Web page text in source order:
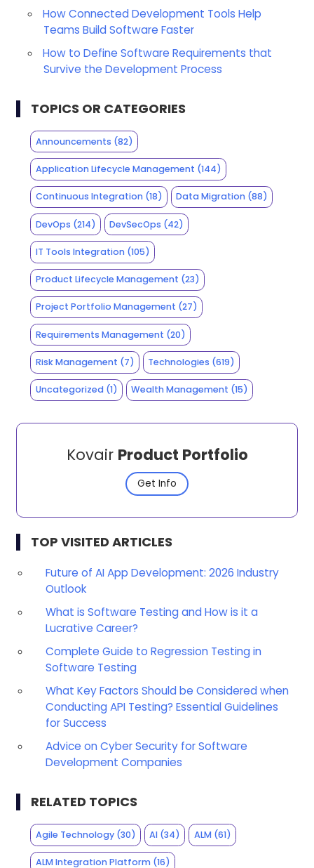
How Connected Development Tools Help
Teams Build Software Faster
How to Define Software Requirements that
Survive the Development Process
TOPICS OR CATEGORIES
Announcements (82)
Application Lifecycle Management (144)
Continuous Integration(18) Data Migration (88)
DevOps (214) DevSecOps (42)
IT Tools Integration(105)
Product Lifecycle Management (23)
Project Portfolio Management (27)
Requirements Management (20)
Risk Management (7) Technologies (619)
Uncategorized(1) Wealth Management (15)
Kovair Product Portfolio
Get Info
TOP VISITED ARTICLES
Future of AI App Development: 2026 Industry
Outlook
What is Software Testing and How is it a
Lucrative Career?
Complete Guide to Regression Testing in
Software Testing
What Key Factors Should be Considered when
Conducting API Testing? Essential Guidelines
for Success
Advice on Cyber Security for Software
Development Companies
RELATED TOPICS
Agile Technology(30) AI (34) ALM(61)
ALM Integration Platform(16)